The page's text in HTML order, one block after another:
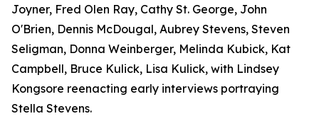
Joyner, Fred Olen Ray, Cathy St. George, John
O'Brien, Dennis McDougal, Aubrey Stevens, Steven
Seligman, Donna Weinberger, Melinda Kubick, Kat
Campbell, Bruce Kulick, Lisa Kulick, with Lindsey
Kongsore reenacting early interviews portraying
Stella Stevens.